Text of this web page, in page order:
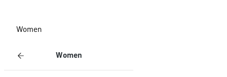
Women
Women